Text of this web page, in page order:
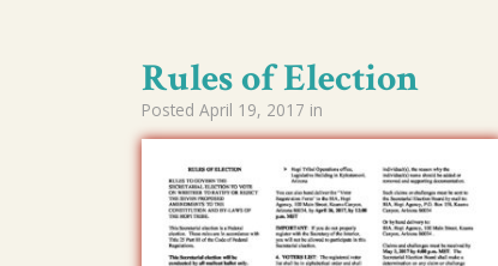
Rules of Election
Posted April 19, 2017 in